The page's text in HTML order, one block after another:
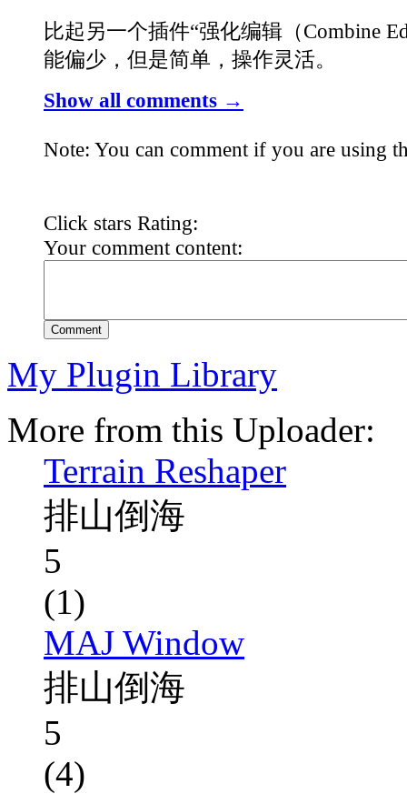
比起另一个插件“强化编辑（Combine
能偏少，但是简单，操作灵活。
Show all comments →
Note: You can comment if you are using
Click stars Rating:
Your comment content:
Comment
My Plugin Library
More from this Uploader:
Terrain Reshaper
排山倒海
5
(1)
MAJ Window
排山倒海
5
(4)